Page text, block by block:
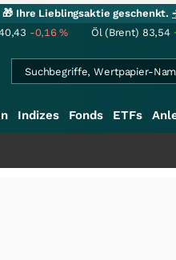
🎁 Ihre Lieblingsaktie geschenkt.
-0,16% Öl (Brent) 83,54
Indizes Fonds ETFs